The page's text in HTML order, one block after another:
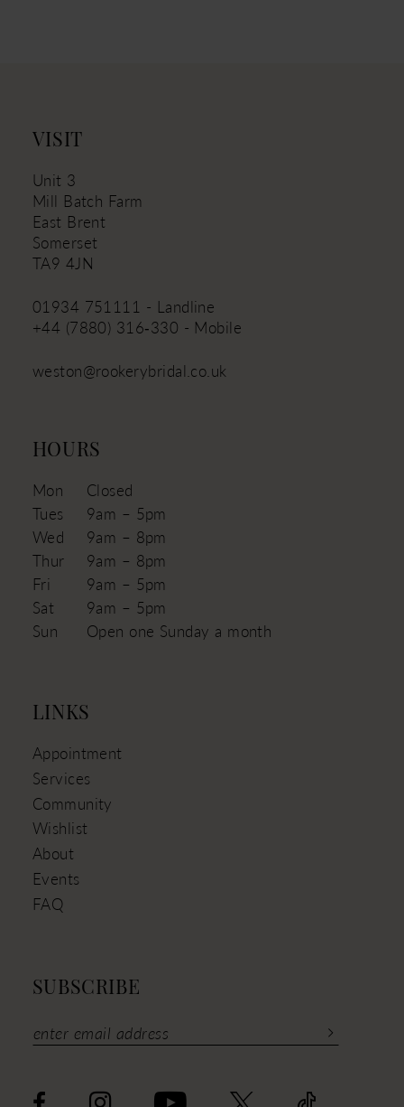
VISIT
Unit 3
Mill Batch Farm
East Brent
Somerset
TA9 4JN
01934 751111 - Landline
+44 (7880) 316‑330 - Mobile
weston@rookerybridal.co.uk
HOURS
Mon
Closed
Tues
9am – 5pm
Wed
9am – 8pm
Thur
9am – 8pm
Fri
9am – 5pm
Sat
9am – 5pm
Sun
Open one Sunday a month
LINKS
Appointment
Services
Community
Wishlist
About
Events
FAQ
SUBSCRIBE